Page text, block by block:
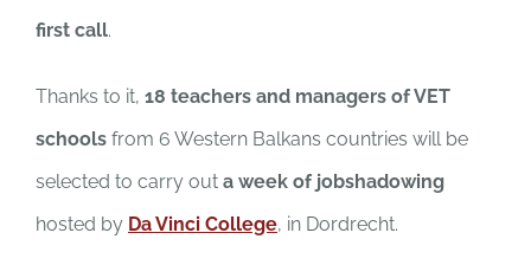
first call.
Thanks to it, 18 teachers and managers of VET
schools from 6 Western Balkans countries will be
selected to carry out a week of jobshadowing
hosted by Da Vinci College, in Dordrecht.